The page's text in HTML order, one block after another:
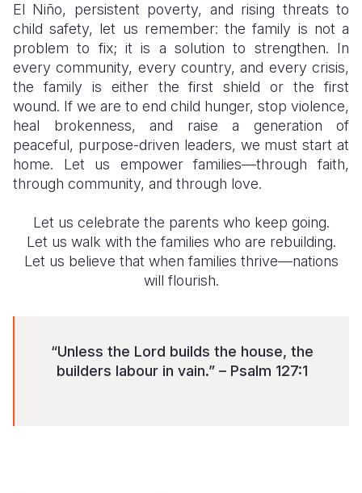
El Niño, persistent poverty, and rising threats to
child safety, let us remember: the family is not a
problem to fix; it is a solution to strengthen. In
every community, every country, and every crisis,
the family is either the first shield or the first
wound. If we are to end child hunger, stop violence,
heal brokenness, and raise a generation of
peaceful, purpose-driven leaders, we must start at
home. Let us empower families—through faith,
through community, and through love.
Let us celebrate the parents who keep going.
Let us walk with the families who are rebuilding.
Let us believe that when families thrive—nations
will flourish.
“Unless the Lord builds the house, the
builders labour in vain.” – Psalm 127:1